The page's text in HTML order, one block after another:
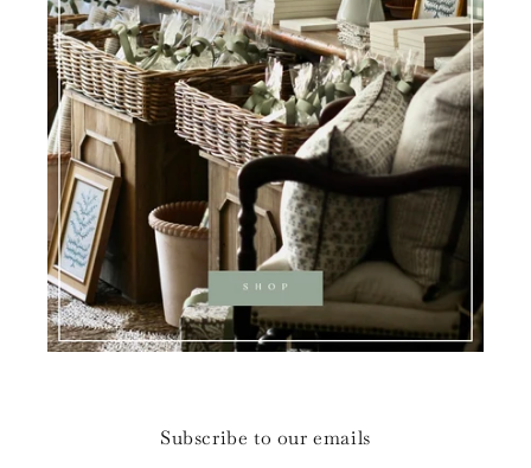
Subscribe to our emails